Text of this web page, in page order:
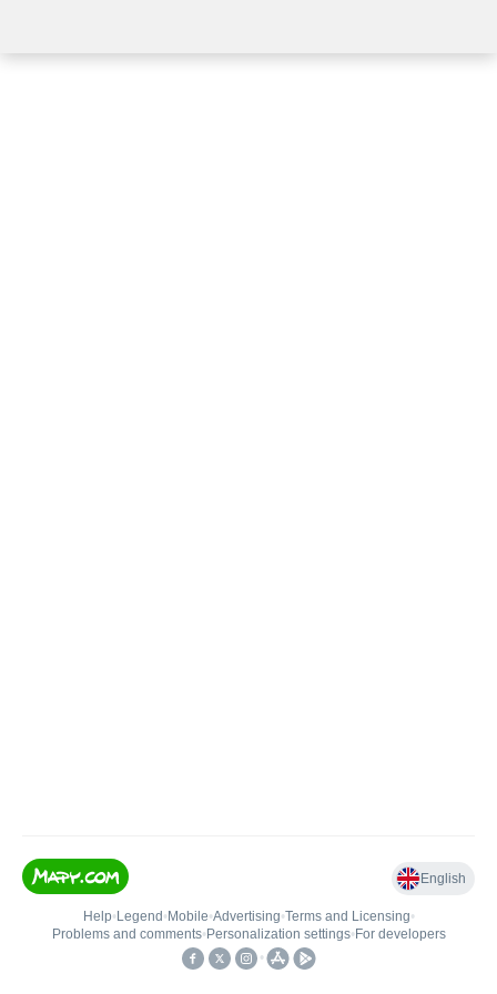
English
Help• Legend • Mobile•Advertising•Terms and Licensing•
Problems and comments• Personalization settings• For developers
•